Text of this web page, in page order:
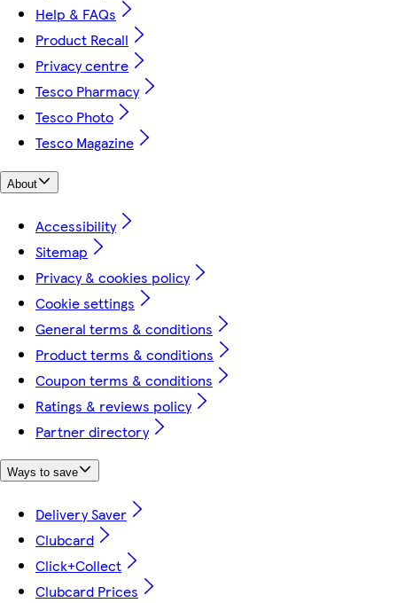
Help & FAQs
Product Recall
Privacy centre
Tesco Pharmacy
Tesco Photo
Tesco Magazine
About
Accessibility
Sitemap
Privacy & cookies policy
Cookie settings
General terms & conditions
Product terms & conditions
Coupon terms & conditions
Ratings & reviews policy
Partner directory
Ways to save
Delivery Saver
Clubcard
Click+Collect
Clubcard Prices